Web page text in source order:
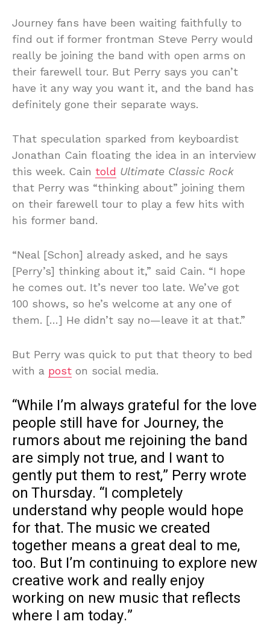
Journey fans have been waiting faithfully to
find out if former frontman Steve Perry would
really be joining the band with open arms on
their farewell tour. But Perry says you can’t
have it any way you want it, and the band has
definitely gone their separate ways.
That speculation sparked from keyboardist
Jonathan Cain floating the idea in an interview
this week. Cain told Ultimate Classic Rock
that Perry was “thinking about” joining them
on their farewell tour to play a few hits with
his former band.
“Neal [Schon] already asked, and he says
[Perry’s] thinking about it,” said Cain. “I hope
he comes out. It’s never too late. We’ve got
100 shows, so he’s welcome at any one of
them. […] He didn’t say no—leave it at that.”
But Perry was quick to put that theory to bed
with a post on social media.
“While I’m always grateful for the love
people still have for Journey, the
rumors about me rejoining the band
are simply not true, and I want to
gently put them to rest,” Perry wrote
on Thursday. “I completely
understand why people would hope
for that. The music we created
together means a great deal to me,
too. But I’m continuing to explore new
creative work and really enjoy
working on new music that reflects
where I am today.”